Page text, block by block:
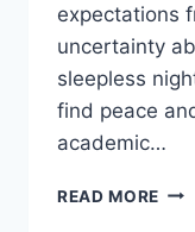
expectations
uncertainty
sleepless
find peace
academic…
READ MORE HOW